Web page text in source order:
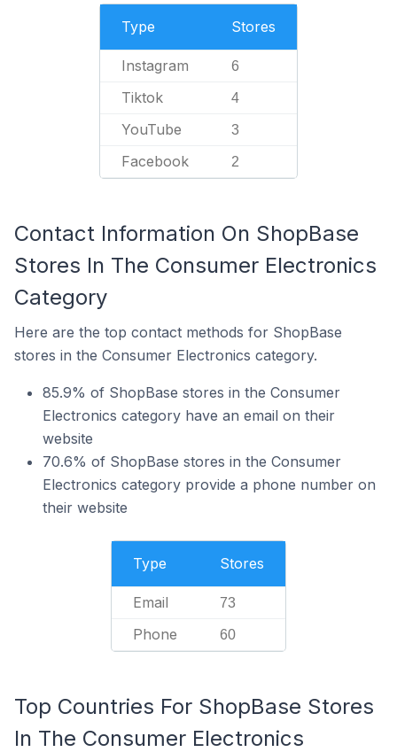
Type Stores
Instagram 6
Tiktok 4
YouTube 3
Facebook 2
Contact Information On ShopBase
Stores In The Consumer Electronics
Category
Here are the top contact methods for ShopBase
stores in the Consumer Electronics category.
85.9% of ShopBase stores in the Consumer
Electronics category have an email on their
website
70.6% of ShopBase stores in the Consumer
Electronics category provide a phone number on
their website
Type Stores
Email 73
Phone 60
Top Countries For ShopBase Stores
In The Consumer Electronics